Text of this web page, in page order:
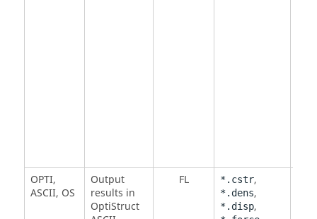
OPTI,
ASCII, OS
Output
results in
OptiStruct
FL *.cstr,
*.dens,
*.disp,